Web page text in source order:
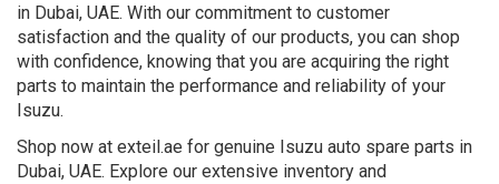
in Dubai, UAE. With our commitment to customer
satisfaction and the quality of our products, you can shop
with confidence, knowing that you are acquiring the right
parts to maintain the performance and reliability of your
Isuzu.
Shop now at exteil.ae for genuine Isuzu auto spare parts in
Dubai, UAE. Explore our extensive inventory and